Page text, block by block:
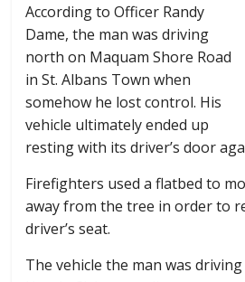
According to Officer Randy
Dame, the man was driving
north on Maquam Shore Road
in St. Albans Town when
somehow he lost control. His
vehicle ultimately ended up
resting with its driver’s door
Firefighters used a flatbed to
away from the tree in order to
driver’s seat.
The vehicle the man was